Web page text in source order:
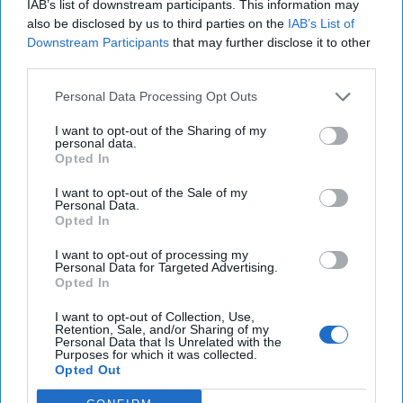
IAB’s list of downstream participants. This information may
also be disclosed by us to third parties on the IAB’s List of
Downstream Participants that may further disclose it to other
Personal Data Processing Opt Outs
I want to opt-out of the Sharing of my
personal data.
Opted In
I want to opt-out of the Sale of my
Personal Data.
Opted In
I want to opt-out of processing my
Personal Data for Targeted Advertising.
Opted In
I want to opt-out of Collection, Use,
Retention, Sale, and/or Sharing of my
Personal Data that Is Unrelated with the
Purposes for which it was collected.
Opted Out
Join the Subscriber+
Community
Unlock expert intelligence:
security insights trusted by
Trade